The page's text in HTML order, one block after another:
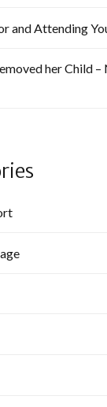
and Attending
her Child –